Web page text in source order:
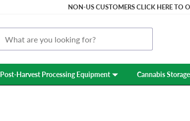
NON-US CUSTOMERS CLICK HERE TO
Post-Harvest Processing Equipment Cannabis